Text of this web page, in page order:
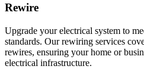
Rewire
Upgrade your electrical system to
standards. Our rewiring services
rewires, ensuring your home or
electrical infrastructure.